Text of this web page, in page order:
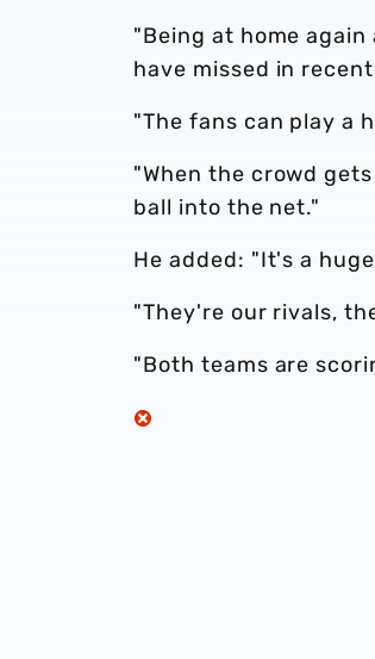
"Being at home
have missed in
"The fans can play a
"When the crowd
ball into the net."
He added: "It's a
"They're our rivals,
"Both teams are